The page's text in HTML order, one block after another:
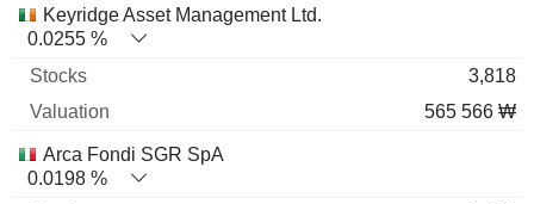
Keyridge Asset Management Ltd.
0.0255 %
3,818
565 566 ₩
Arca Fondi SGR SpA
0.0198 %